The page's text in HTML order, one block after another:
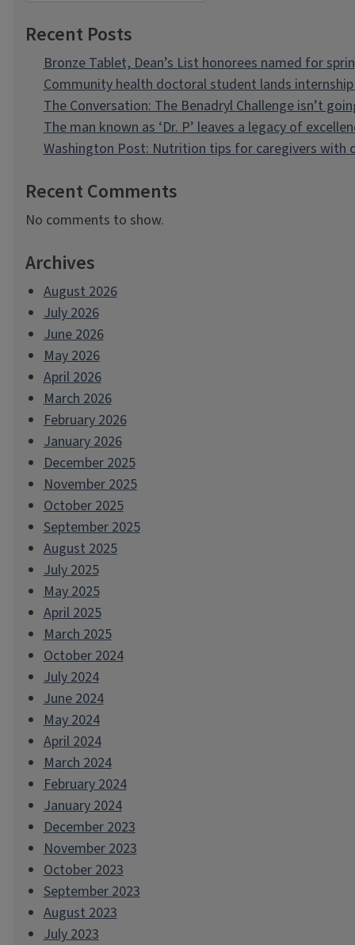
Recent Posts
Bronze Tablet, Dean’s List honorees named for
Community health doctoral student lands
The Conversation: The Benadryl Challenge isn’t
The man known as ‘Dr. P’ leaves a legacy of
Washington Post: Nutrition tips for caregivers with
Recent Comments
No comments to show.
Archives
August 2026
July 2026
June 2026
May 2026
April 2026
March 2026
February 2026
January 2026
December 2025
November 2025
October 2025
September 2025
August 2025
July 2025
May 2025
April 2025
March 2025
October 2024
July 2024
June 2024
May 2024
April 2024
March 2024
February 2024
January 2024
December 2023
November 2023
October 2023
September 2023
August 2023
July 2023